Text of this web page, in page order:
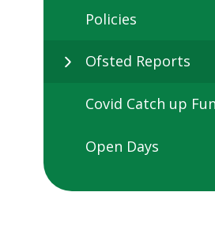
Policies
Ofsted Reports
Covid Catch up
Open Days